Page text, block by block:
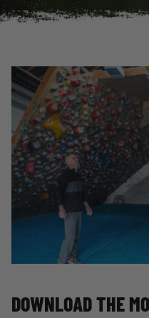
DOWNLOAD THE